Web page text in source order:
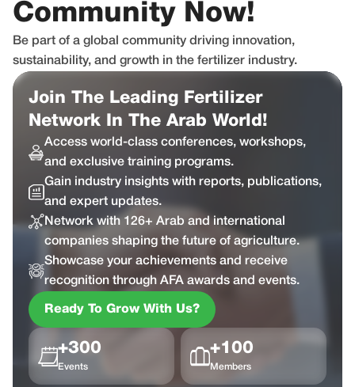
Community Now!
Be part of a global community driving innovation,
sustainability, and growth in the fertilizer industry.
Join The Leading Fertilizer
Network In The Arab World!
Access world-class conferences, workshops,
and exclusive training programs.
Gain industry insights with reports, publications,
and expert updates.
Network with 126+ Arab and international
companies shaping the future of agriculture.
Showcase your achievements and receive
recognition through AFA awards and events.
Ready To Grow With Us?
+300
Events
+100
Members